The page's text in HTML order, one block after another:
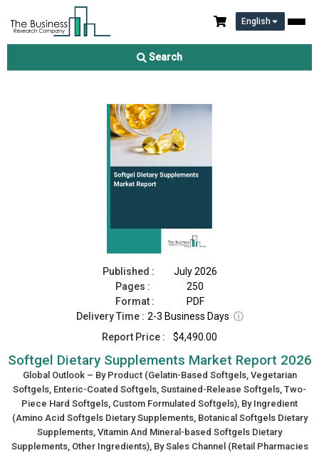
English
Search
Softgel Dietary Supplements Market Report 2026
Published :
July 2026
Pages :
250
Format :
PDF
Delivery Time : 2-3 Business Days ⓘ
Report Price :
$4,490.00
Softgel Dietary Supplements Market Report 2026
Global Outlook – By Product (Gelatin-Based Softgels, Vegetarian
Softgels, Enteric-Coated Softgels, Sustained-Release Softgels, Two-
Piece Hard Softgels, Custom Formulated Softgels), By Ingredient
(Amino Acid Softgels Dietary Supplements, Botanical Softgels Dietary
Supplements, Vitamin And Mineral-based Softgels Dietary
Supplements, Other Ingredients), By Sales Channel (Retail Pharmacies